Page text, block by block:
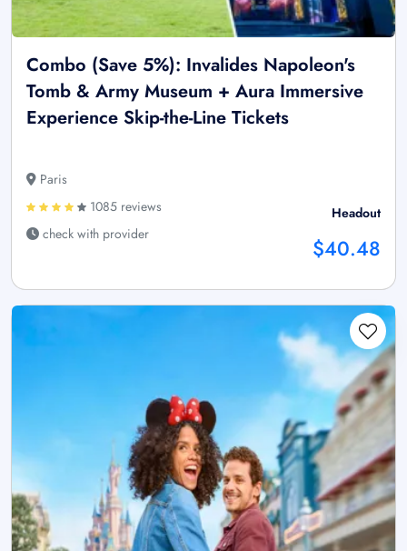
Combo (Save 5%): Invalides Napoleon's
Tomb & Army Museum + Aura Immersive
Experience Skip-the-Line Tickets
Paris
1085 reviews
check with provider
Headout
$40.48